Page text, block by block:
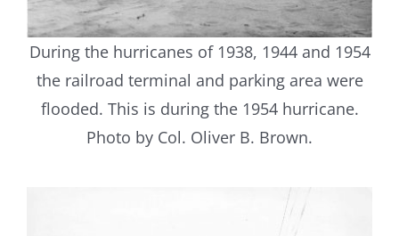
During the hurricanes of 1938, 1944 and 1954
the railroad terminal and parking area were
flooded. This is during the 1954 hurricane.
Photo by Col. Oliver B. Brown.